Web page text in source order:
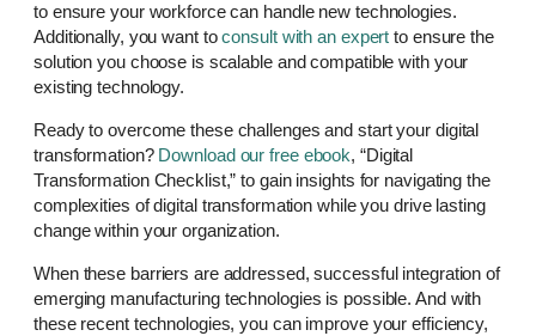
to ensure your workforce can handle new technologies.
Additionally, you want toconsult with an expert to ensure the
solution you choose is scalable and compatible with your
existing technology.
Ready to overcome these challenges and start your digital
transformation? Download our free ebook, “Digital
Transformation Checklist,” to gain insights for navigating the
complexities of digital transformation while you drive lasting
change within your organization.
When these barriers are addressed, successful integration of
emerging manufacturing technologies is possible. And with
these recent technologies, you can improve your efficiency,